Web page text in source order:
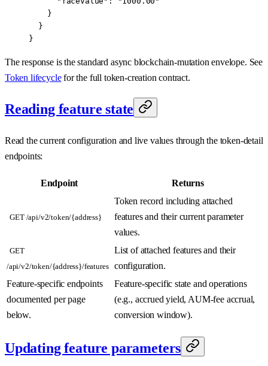
    }
  }
}
The response is the standard async blockchain-mutation envelope. See
Token lifecyclefor the full token-creation contract.
Reading feature state
Read the current configuration and live values through the token-detail
endpoints:
Endpoint Returns
GET /api/v2/token/{address}
Token record including attached
features and their current parameter
values.
GET
/api/v2/token/{address}/features
List of attached features and their
configuration.
Feature-specific endpoints
documented per page
below.
Feature-specific state and operations
(e.g., accrued yield, AUM-fee accrual,
conversion window).
Updating feature parameters